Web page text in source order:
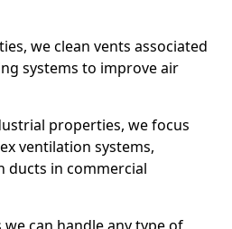
we clean vents associated
systems to improve air
properties, we focus
ventilation systems,
ducts in commercial